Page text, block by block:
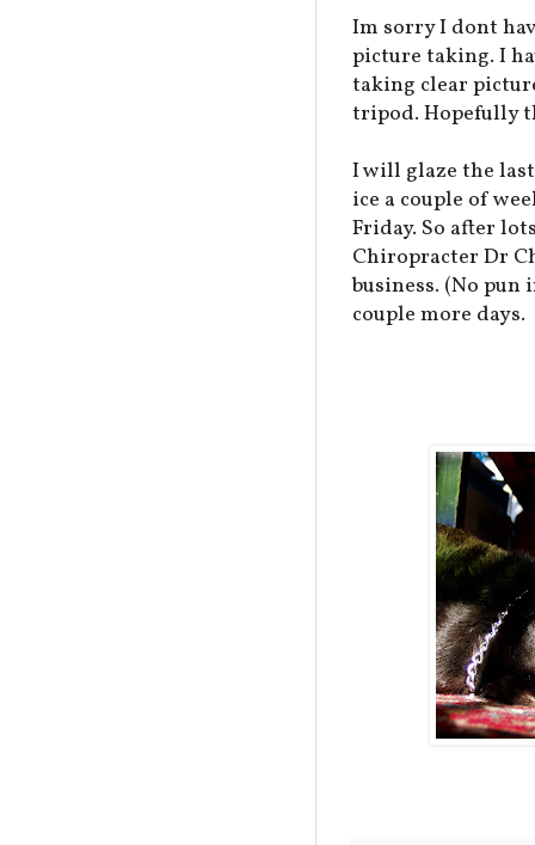
Im sorry I dont
picture taking. I
taking clear
tripod. Hopefully
I will glaze the
ice a couple of
Friday. So after
Chiropracter Dr
business. (No
couple more days.